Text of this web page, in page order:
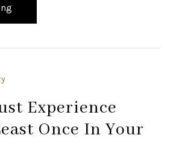
Experience
Once In Your